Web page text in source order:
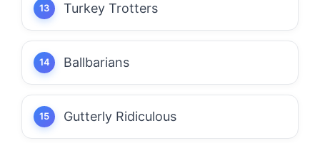
Turkey Trotters
Ballbarians
Gutterly Ridiculous